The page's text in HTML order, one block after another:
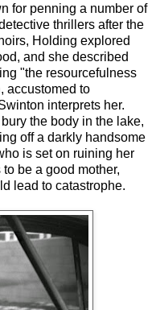
for penning a number of
thrillers after the
Holding explored
and she described
"the resourcefulness
accustomed to
interprets her.
the body in the lake,
off a darkly handsome
is set on ruining her
be a good mother,
lead to catastrophe.